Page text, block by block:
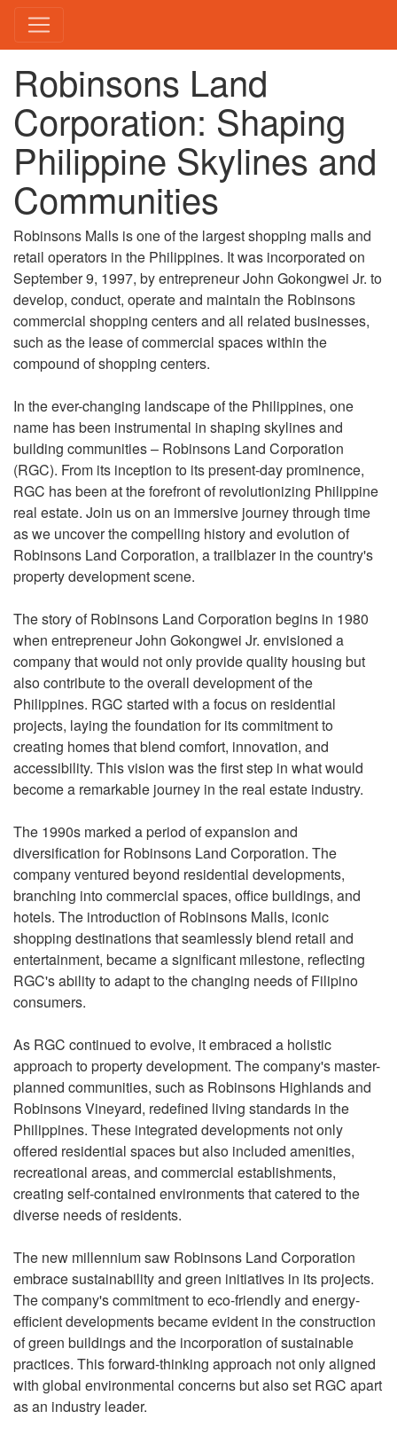
Robinsons Land
Corporation: Shaping
Philippine Skylines and
Communities
Robinsons Malls is one of the largest shopping malls and
retail operators in the Philippines. It was incorporated on
September 9, 1997, by entrepreneur John Gokongwei Jr. to
develop, conduct, operate and maintain the Robinsons
commercial shopping centers and all related businesses,
such as the lease of commercial spaces within the
compound of shopping centers.
In the ever-changing landscape of the Philippines, one
name has been instrumental in shaping skylines and
building communities – Robinsons Land Corporation
(RGC). From its inception to its present-day prominence,
RGC has been at the forefront of revolutionizing Philippine
real estate. Join us on an immersive journey through time
as we uncover the compelling history and evolution of
Robinsons Land Corporation, a trailblazer in the country's
property development scene.
The story of Robinsons Land Corporation begins in 1980
when entrepreneur John Gokongwei Jr. envisioned a
company that would not only provide quality housing but
also contribute to the overall development of the
Philippines. RGC started with a focus on residential
projects, laying the foundation for its commitment to
creating homes that blend comfort, innovation, and
accessibility. This vision was the first step in what would
become a remarkable journey in the real estate industry.
The 1990s marked a period of expansion and
diversification for Robinsons Land Corporation. The
company ventured beyond residential developments,
branching into commercial spaces, office buildings, and
hotels. The introduction of Robinsons Malls, iconic
shopping destinations that seamlessly blend retail and
entertainment, became a significant milestone, reflecting
RGC's ability to adapt to the changing needs of Filipino
consumers.
As RGC continued to evolve, it embraced a holistic
approach to property development. The company's master-
planned communities, such as Robinsons Highlands and
Robinsons Vineyard, redefined living standards in the
Philippines. These integrated developments not only
offered residential spaces but also included amenities,
recreational areas, and commercial establishments,
creating self-contained environments that catered to the
diverse needs of residents.
The new millennium saw Robinsons Land Corporation
embrace sustainability and green initiatives in its projects.
The company's commitment to eco-friendly and energy-
efficient developments became evident in the construction
of green buildings and the incorporation of sustainable
practices. This forward-thinking approach not only aligned
with global environmental concerns but also set RGC apart
as an industry leader.